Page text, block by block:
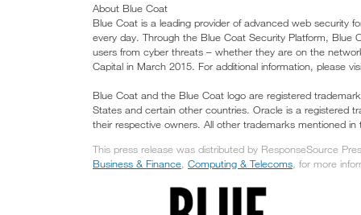
About Blue Coat
Blue Coat is a leading provider of advanced web security
every day. Through the Blue Coat Security Platform,
users from cyber threats – whether they are on the
Capital in March 2015. For additional information, please
Blue Coat and the Blue Coat logo are registered
States and certain other countries. Oracle is a registered
their respective owners. All other trademarks mentioned
This press release was distributed by ResponseSource
Business & Finance, Computing & Telecoms, for more